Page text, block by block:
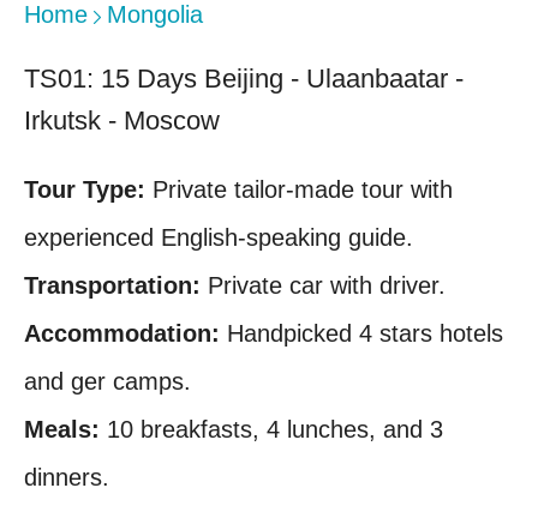
Home Mongolia
TS01: 15 Days Beijing - Ulaanbaatar -
Irkutsk - Moscow
Tour Type: Private tailor-made tour with
experienced English-speaking guide.
Transportation: Private car with driver.
Accommodation: Handpicked 4 stars hotels
and ger camps.
Meals: 10 breakfasts, 4 lunches, and 3
dinners.